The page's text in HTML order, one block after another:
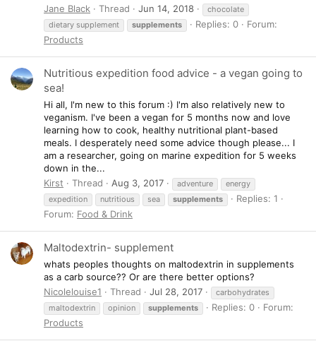
Jane Black
Thread Jun 14, 2018
chocolate
dietary supplement
supplements Replies: 0
Forum:
Products
Nutritious expedition food advice - a vegan going to
sea!
Hi all, I'm new to this forum :) I'm also relatively new to
veganism. I've been a vegan for 5 months now and love
learning how to cook, healthy nutritional plant-based
meals. I desperately need some advice though please... I
am a researcher, going on marine expedition for 5 weeks
down in the...
Kirst
Thread Aug 3, 2017 adventure
energy
expedition
nutritious sea supplements
Replies: 1
Forum: Food & Drink
Maltodextrin- supplement
whats peoples thoughts on maltodextrin in supplements
as a carb source?? Or are there better options?
Nicolelouise1
Thread Jul 28, 2017
carbohydrates
maltodextrin
opinion supplements Replies: 0
Forum:
Products